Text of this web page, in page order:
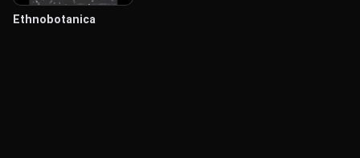
Ethnobotanica